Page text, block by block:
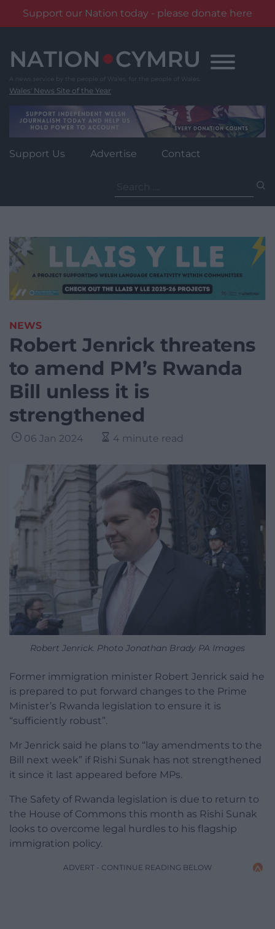
Support our Nation today - please donate here
content
Wales' News Site of the Year
Support Us Advertise Contact
for:
NEWS
Robert Jenrick threatens
to amend PM’s Rwanda
Bill unless it is
strengthened
06 Jan 2024 4 minute read
Robert Jenrick. Photo Jonathan Brady PA Images
Former immigration minister Robert Jenrick said he
is prepared to put forward changes to the Prime
Minister’s Rwanda legislation to ensure it is
“sufficiently robust”.
Mr Jenrick said he plans to “lay amendments to the
Bill next week” if Rishi Sunak has not strengthened
it since it last appeared before MPs.
The Safety of Rwanda legislation is due to return to
the House of Commons this month as Rishi Sunak
looks to overcome legal hurdles to his flagship
immigration policy.
ADVERT - CONTINUE READING BELOW